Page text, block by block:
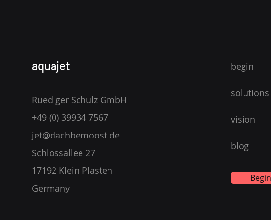
aquajet
Ruediger Schulz GmbH
+49 (0) 39934 7567
jet@dachbemoost.de
Schlossallee 27
17192 Klein Plasten
Germany
begin
solutions
vision
blog
Begin